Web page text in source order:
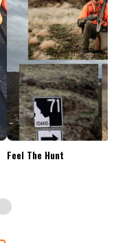
Feel The Hunt